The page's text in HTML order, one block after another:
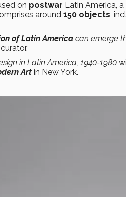
on postwar Latin America,
around 150 objects,
of Latin America can emerge
in Latin America, 1940-1980
Art in New York.